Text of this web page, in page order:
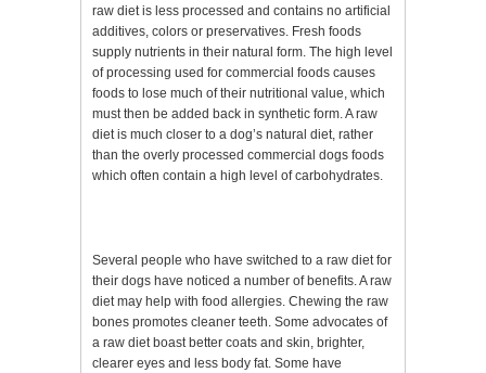
raw diet is less processed and contains no artificial
additives, colors or preservatives. Fresh foods
supply nutrients in their natural form. The high level
of processing used for commercial foods causes
foods to lose much of their nutritional value, which
must then be added back in synthetic form. A raw
diet is much closer to a dog’s natural diet, rather
than the overly processed commercial dogs foods
which often contain a high level of carbohydrates.
Several people who have switched to a raw diet for
their dogs have noticed a number of benefits. A raw
diet may help with food allergies. Chewing the raw
bones promotes cleaner teeth. Some advocates of
a raw diet boast better coats and skin, brighter,
clearer eyes and less body fat. Some have